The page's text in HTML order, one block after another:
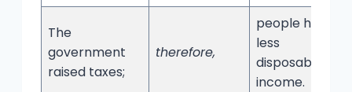
The
government
raised taxes;
therefore,
people had
less
disposable
income.